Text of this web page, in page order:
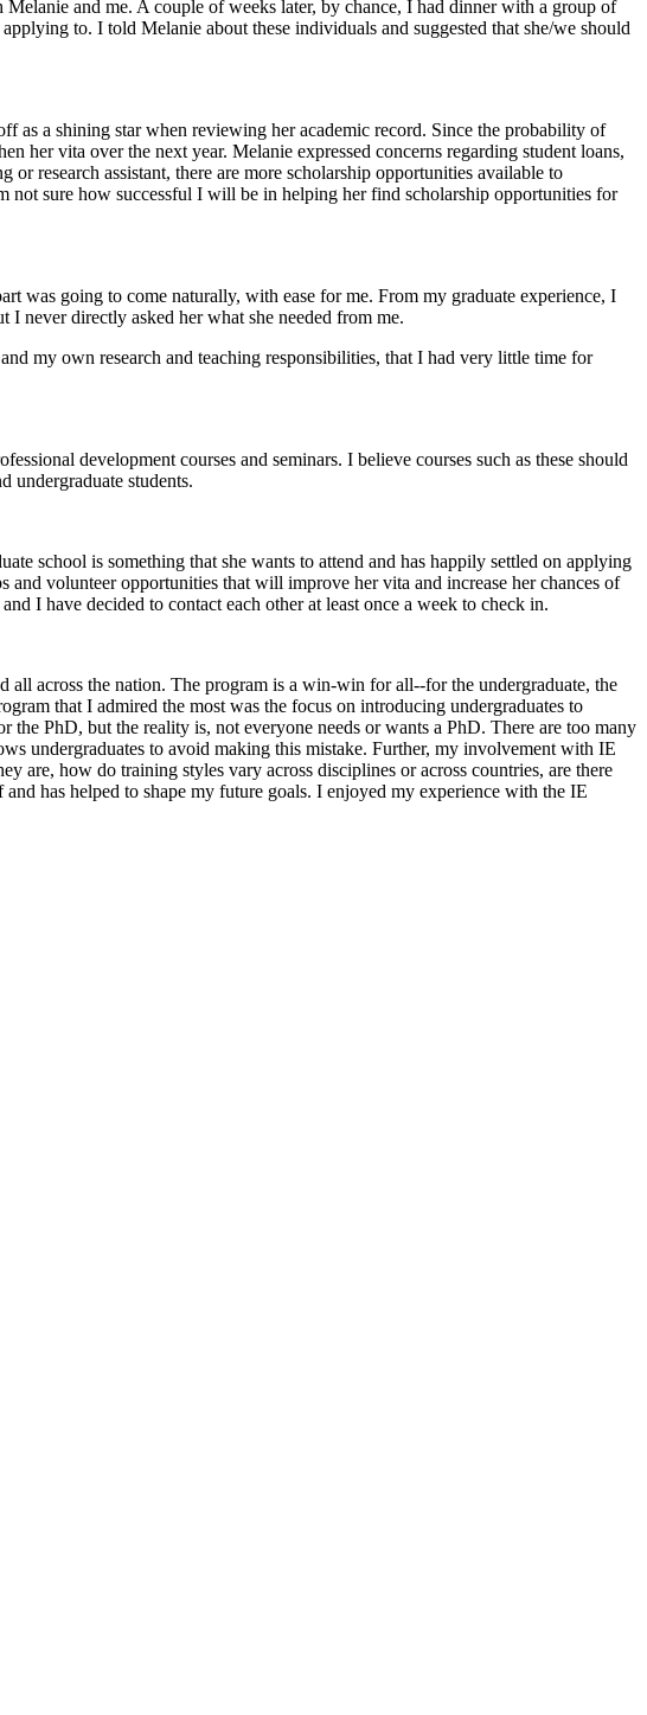
and me. A couple of weeks later, by chance, I had dinner with a group of
to. I told Melanie about these individuals and suggested that she/we should
as a shining star when reviewing her academic record. Since the probability of
her vita over the next year. Melanie expressed concerns regarding student loans,
research assistant, there are more scholarship opportunities available to
not sure how successful I will be in helping her find scholarship opportunities for
was going to come naturally, with ease for me. From my graduate experience, I
never directly asked her what she needed from me.
my own research and teaching responsibilities, that I had very little time for
development courses and seminars. I believe courses such as these should
undergraduate students.
school is something that she wants to attend and has happily settled on applying
volunteer opportunities that will improve her vita and increase her chances of
I have decided to contact each other at least once a week to check in.
across the nation. The program is a win-win for all--for the undergraduate, the
that I admired the most was the focus on introducing undergraduates to
PhD, but the reality is, not everyone needs or wants a PhD. There are too many
undergraduates to avoid making this mistake. Further, my involvement with IE
are, how do training styles vary across disciplines or across countries, are there
has helped to shape my future goals. I enjoyed my experience with the IE